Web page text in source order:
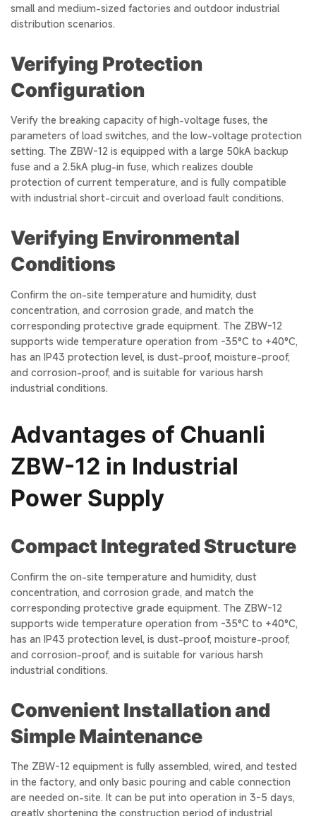
small and medium-sized factories and outdoor industrial
distribution scenarios.
Verifying Protection
Configuration
Verify the breaking capacity of high-voltage fuses, the
parameters of load switches, and the low-voltage protection
setting. The ZBW-12 is equipped with a large 50kA backup
fuse and a 2.5kA plug-in fuse, which realizes double
protection of current temperature, and is fully compatible
with industrial short-circuit and overload fault conditions.
Verifying Environmental
Conditions
Confirm the on-site temperature and humidity, dust
concentration, and corrosion grade, and match the
corresponding protective grade equipment. The ZBW-12
supports wide temperature operation from -35°C to +40°C,
has an IP43 protection level, is dust-proof, moisture-proof,
and corrosion-proof, and is suitable for various harsh
industrial conditions.
Advantages of Chuanli
ZBW-12 in Industrial
Power Supply
Compact Integrated Structure
Confirm the on-site temperature and humidity, dust
concentration, and corrosion grade, and match the
corresponding protective grade equipment. The ZBW-12
supports wide temperature operation from -35°C to +40°C,
has an IP43 protection level, is dust-proof, moisture-proof,
and corrosion-proof, and is suitable for various harsh
industrial conditions.
Convenient Installation and
Simple Maintenance
The ZBW-12 equipment is fully assembled, wired, and tested
in the factory, and only basic pouring and cable connection
are needed on-site. It can be put into operation in 3-5 days,
greatly shortening the construction period of industrial